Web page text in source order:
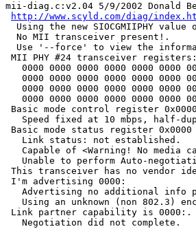
mii-diag.c:v2.04 5/9/2002 Donald
http://www.scyld.com/diag/
Using the new SIOCGMIIPHY value
  No MII transceiver present!.
Use '--force' to view the
MII PHY #24 transceiver registers:
0000 0000 0000 0000 0000 0000
0000 0000 0000 0000 0000 0000
0000 0000 0000 0000 0000 0000
0000 0000 0000 0000 0000 0000
Basic mode control register
Speed fixed at 10 mbps, half-
Basic mode status register
   Link status: not established.
Capable of <Warning! No media
Unable to perform Auto-
This transceiver has no vendor
I'm advertising 0000:
Advertising no additional info
Using an unknown (non 802.3)
Link partner capability is 0000:.
   Negotiation did not complete.